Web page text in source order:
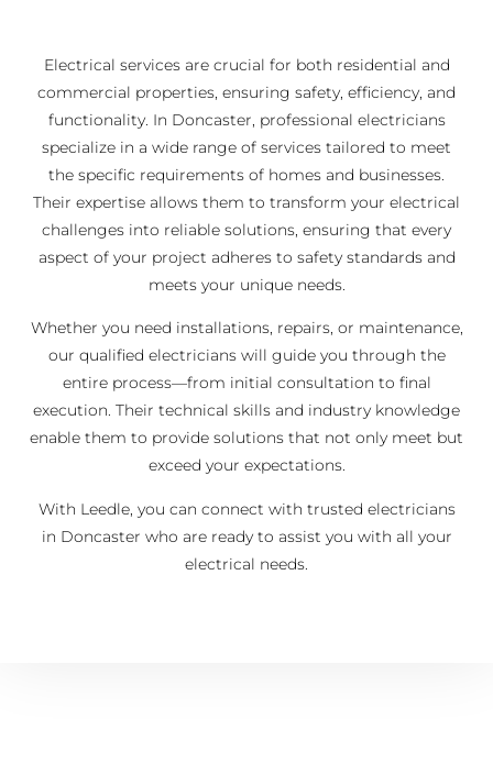
Electrical services are crucial for both residential and
commercial properties, ensuring safety, efficiency, and
functionality. In Doncaster, professional electricians
specialize in a wide range of services tailored to meet
the specific requirements of homes and businesses.
Their expertise allows them to transform your electrical
challenges into reliable solutions, ensuring that every
aspect of your project adheres to safety standards and
meets your unique needs.
Whether you need installations, repairs, or maintenance,
our qualified electricians will guide you through the
entire process—from initial consultation to final
execution. Their technical skills and industry knowledge
enable them to provide solutions that not only meet but
exceed your expectations.
With Leedle, you can connect with trusted electricians
in Doncaster who are ready to assist you with all your
electrical needs.